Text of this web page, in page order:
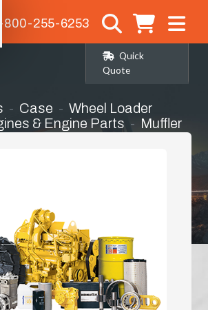
800-255-6253
Quick
Quote
Case
Wheel Loader
& Engine Parts Muffler